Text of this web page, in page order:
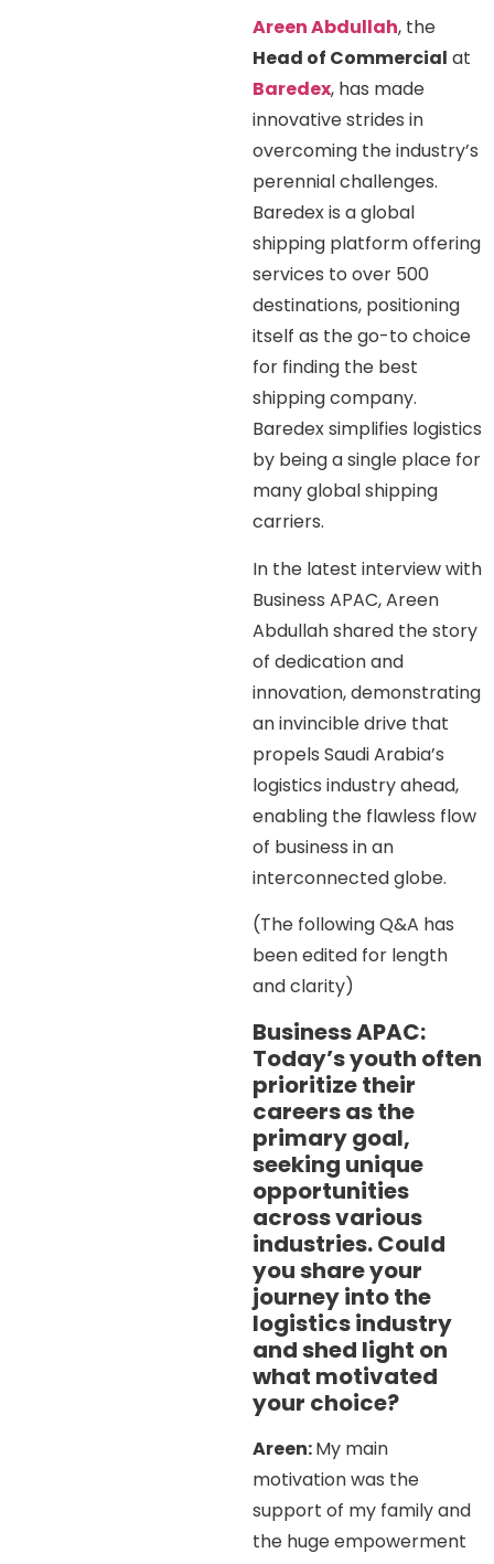
Areen Abdullah, the
Head of Commercial at
Baredex, has made
innovative strides in
overcoming the industry’s
perennial challenges.
Baredex is a global
shipping platform offering
services to over 500
destinations, positioning
itself as the go-to choice
for finding the best
shipping company.
Baredex simplifies logistics
by being a single place for
many global shipping
carriers.
In the latest interview with
Business APAC, Areen
Abdullah shared the story
of dedication and
innovation, demonstrating
an invincible drive that
propels Saudi Arabia’s
logistics industry ahead,
enabling the flawless flow
of business in an
interconnected globe.
(The following Q&A has
been edited for length
and clarity)
Business APAC:
Today’s youth often
prioritize their
careers as the
primary goal,
seeking unique
opportunities
across various
industries. Could
you share your
journey into the
logistics industry
and shed light on
what motivated
your choice?
Areen:My main
motivation was the
support of my family and
the huge empowerment